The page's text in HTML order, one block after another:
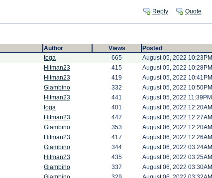
Reply Quote
Author Views Posted
toga 665 August 05, 2022 10:23PM
Hitman23 415 August 05, 2022 10:28PM
Hitman23 419 August 05, 2022 10:41PM
Giambino 332 August 05, 2022 10:50PM
Hitman23 441 August 05, 2022 11:39PM
toga 401 August 06, 2022 12:20AM
Hitman23 447 August 06, 2022 12:27AM
Giambino 353 August 06, 2022 12:20AM
Hitman23 417 August 06, 2022 12:26AM
Giambino 344 August 06, 2022 03:24AM
Hitman23 435 August 06, 2022 03:25AM
Giambino 337 August 06, 2022 03:30AM